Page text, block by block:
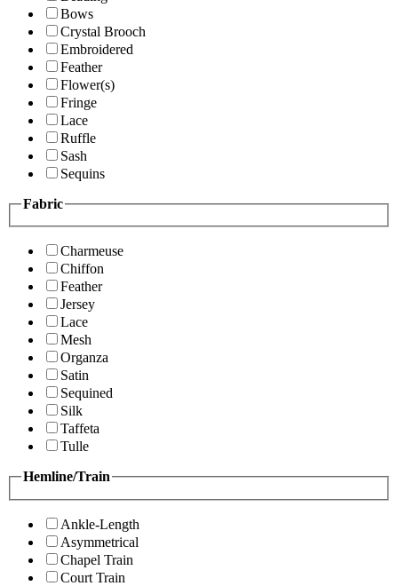
Bows
Crystal Brooch
Embroidered
Feather
Flower(s)
Fringe
Lace
Ruffle
Sash
Sequins
Fabric
Charmeuse
Chiffon
Feather
Jersey
Lace
Mesh
Organza
Satin
Sequined
Silk
Taffeta
Tulle
Hemline/Train
Ankle-Length
Asymmetrical
Chapel Train
Court Train